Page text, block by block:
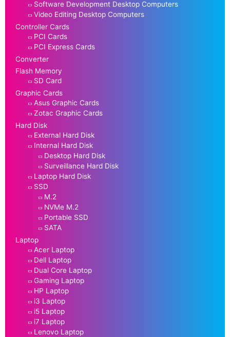
Software Development Desktop Computers
Video Editing Desktop Computers
Controller Cards
PCI Cards
PCI Express Cards
Converter
Flash Memory
SD Card
Graphic Cards
Asus Graphic Cards
Zotac Graphic Cards
Hard Disk
External Hard Disk
Internal Hard Disk
Desktop Hard Disk
Surveillance Hard Disk
Laptop Hard Disk
SSD
M.2
NVMe M.2
Portable SSD
SATA
Laptop
Acer Laptop
Dell Laptop
Dual Core Laptop
Gaming Laptop
HP Laptop
i3 Laptop
i5 Laptop
i7 Laptop
Lenovo Laptop